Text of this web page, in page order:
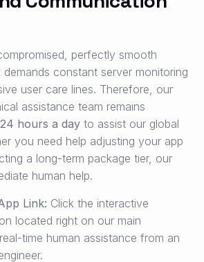
perfectly smooth
constant server monitoring
user care lines. Therefore, our
assistance team remains
24 hours a day to assist our global
you need help adjusting your app
a long-term package tier, our
human help.
Link: Click the interactive
located right on our main
time human assistance from an